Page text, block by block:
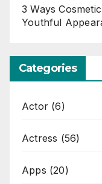
3 Ways
Youthful
Categories
Actor (6)
Actress (56)
Apps (20)